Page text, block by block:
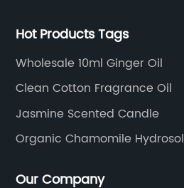
Hot Products Tags
Wholesale 10ml Ginger Oil
Clean Cotton Fragrance Oil
Jasmine Scented Candle
Organic Chamomile Hydrosol
Our Company